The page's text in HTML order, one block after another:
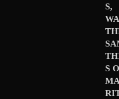
S,
S